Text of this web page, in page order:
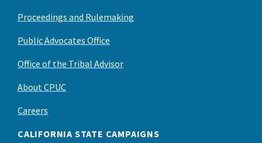
Proceedings and Rulemaking
Public Advocates Office
Office of the Tribal Advisor
About CPUC
Careers
CALIFORNIA STATE CAMPAIGNS